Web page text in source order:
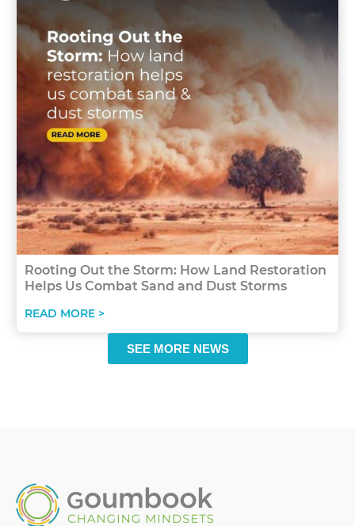
Rooting Out the Storm: How Land Restoration
Helps Us Combat Sand and Dust Storms
READ MORE >
SEE MORE NEWS